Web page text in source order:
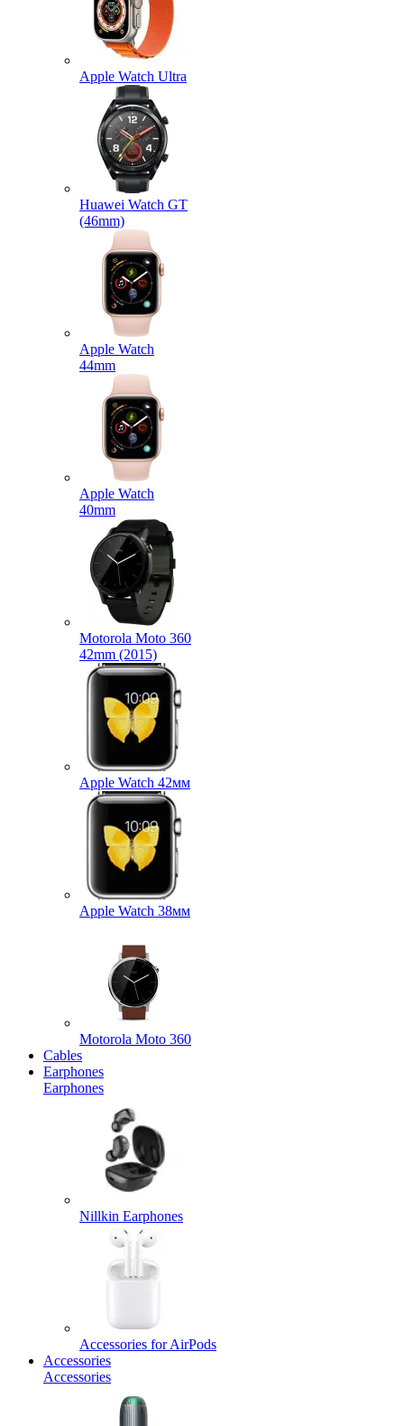
Apple Watch Ultra
Huawei Watch GT
(46mm)
Apple Watch
44mm
Apple Watch
40mm
Motorola Moto 360
42mm (2015)
Apple Watch 42мм
Apple Watch 38мм
Motorola Moto 360
Cables
Earphones
Earphones
Nillkin Earphones
Accessories for AirPods
Accessories
Accessories